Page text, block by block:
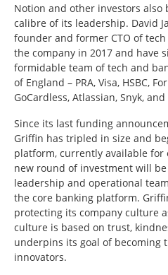
Notion and other investors also
calibre of its leadership. David
founder and former CTO of
the company in 2017 and have
formidable team of tech and
of England – PRA, Visa, HSBC,
GoCardless, Atlassian, Snyk,
Since its last funding
Griffin has tripled in size and
platform, currently available for
new round of investment will
leadership and operational
the core banking platform.
protecting its company culture
culture is based on trust,
underpins its goal of becoming
innovators.